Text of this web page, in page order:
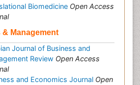
Biomedicine Open Access
& Management
Journal of Business and
Review Open Access
and Economics Journal Open